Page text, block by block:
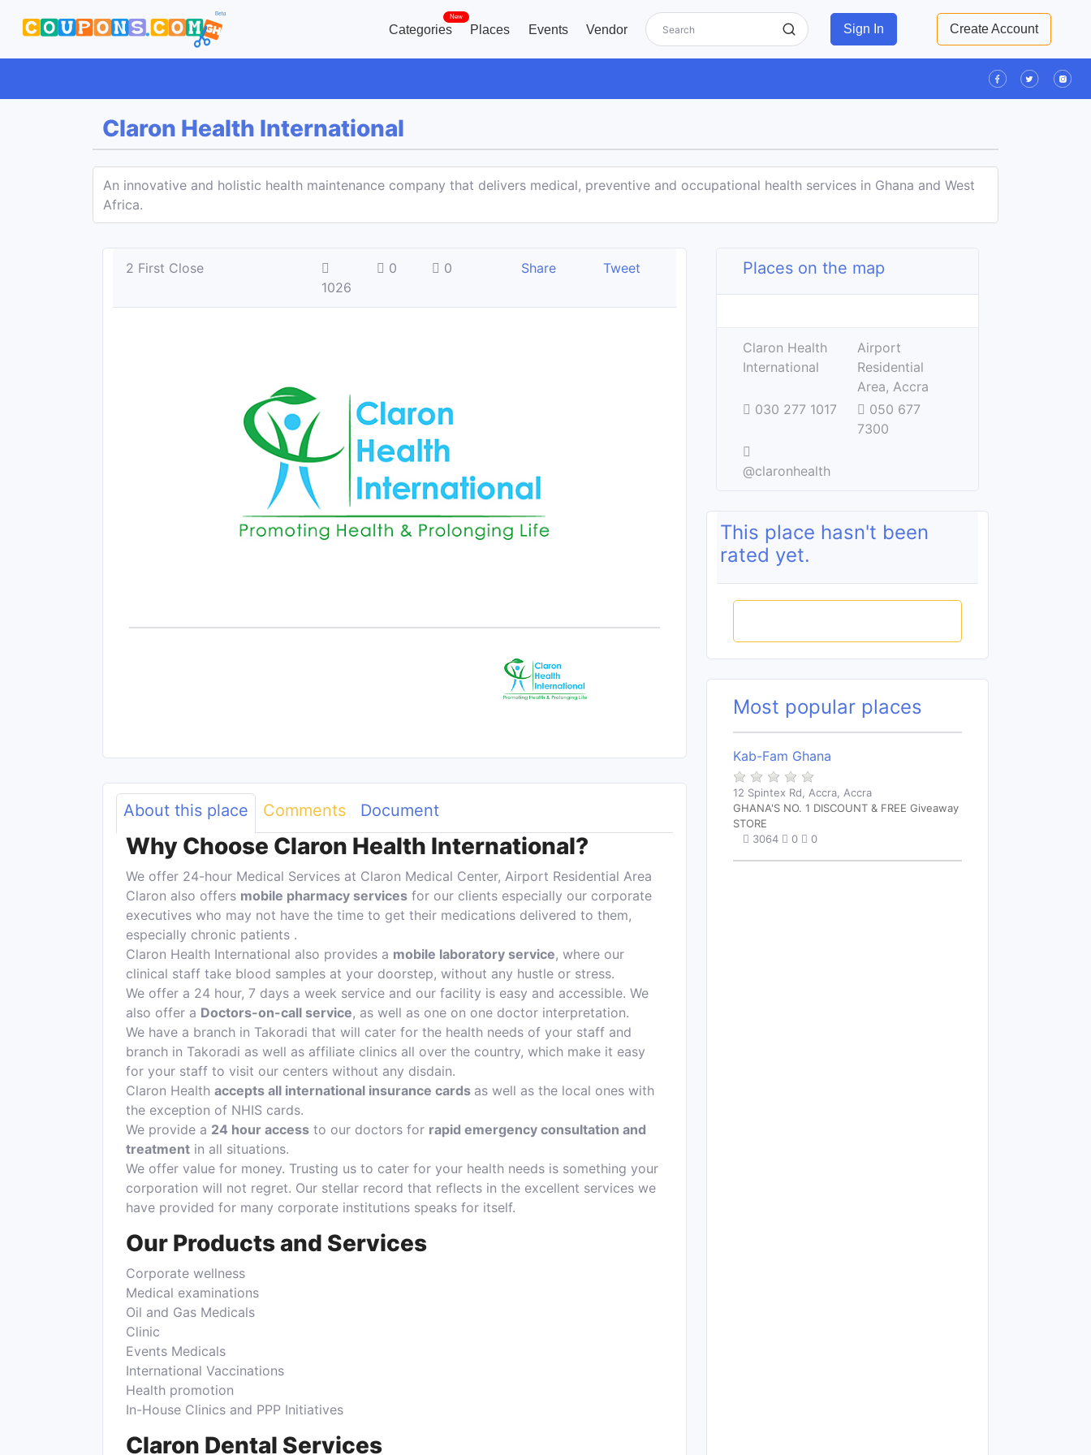
Categories
New
Places Events Vendor Sign In Create Account
Claron Health International
An innovative and holistic health maintenance company that delivers medical, preventive and occupational health services in Ghana and West
Africa.
2 First Close
1026
0 0 Share Tweet
About this place Comments Document
Why Choose Claron Health International?
We offer 24-hour Medical Services at Claron Medical Center, Airport Residential Area
Claron also offers mobile pharmacy services for our clients especially our corporate
executives who may not have the time to get their medications delivered to them,
especially chronic patients .
Claron Health International also provides a mobile laboratory service, where our
clinical staff take blood samples at your doorstep, without any hustle or stress.
We offer a 24 hour, 7 days a week service and our facility is easy and accessible. We
also offer a Doctors-on-call service, as well as one on one doctor interpretation.
We have a branch in Takoradi that will cater for the health needs of your staff and
branch in Takoradi as well as affiliate clinics all over the country, which make it easy
for your staff to visit our centers without any disdain.
Claron Health accepts all international insurance cards as well as the local ones with
the exception of NHIS cards.
We provide a 24 hour access to our doctors for rapid emergency consultation and
treatment in all situations.
We offer value for money. Trusting us to cater for your health needs is something your
corporation will not regret. Our stellar record that reflects in the excellent services we
have provided for many corporate institutions speaks for itself.
Our Products and Services
Corporate wellness
Medical examinations
Oil and Gas Medicals
Clinic
Events Medicals
International Vaccinations
Health promotion
In-House Clinics and PPP Initiatives
Claron Dental Services
Places on the map
−
Claron Health
International
Airport
Residential
Area, Accra
030 277 1017
050 677
7300
@claronhealth
This place hasn't been
rated yet.
Most popular places
Kab-Fam Ghana
12 Spintex Rd, Accra, Accra
GHANA'S NO. 1 DISCOUNT & FREE Giveaway
STORE
3064
0 0